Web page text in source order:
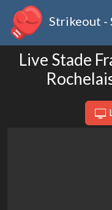
Strikeout -
Live Stade